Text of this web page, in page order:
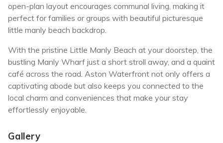
open-plan layout encourages communal living, making it
perfect for families or groups with beautiful picturesque
little manly beach backdrop.
With the pristine Little Manly Beach at your doorstep, the
bustling Manly Wharf just a short stroll away, and a quaint
café across the road. Aston Waterfront not only offers a
captivating abode but also keeps you connected to the
local charm and conveniences that make your stay
effortlessly enjoyable.
Gallery